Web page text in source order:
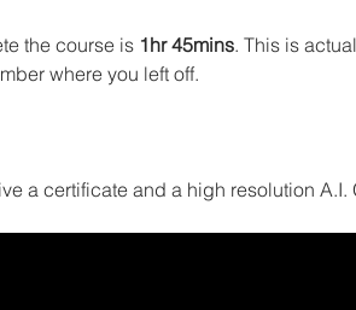
the course is 1hr 45mins. This is
where you left off.
a certificate and a high resolution A.I.